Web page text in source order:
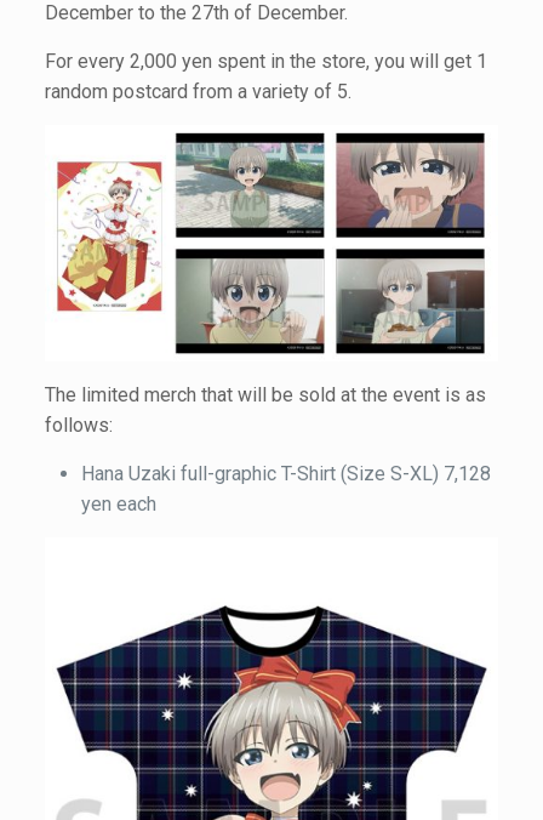
December to the 27th of December.
For every 2,000 yen spent in the store, you will get 1
random postcard from a variety of 5.
The limited merch that will be sold at the event is as
follows:
Hana Uzaki full-graphic T-Shirt (Size S-XL) 7,128
yen each